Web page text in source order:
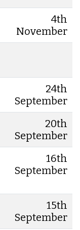
4th
November
24th
September
20th
September
16th
September
15th
September